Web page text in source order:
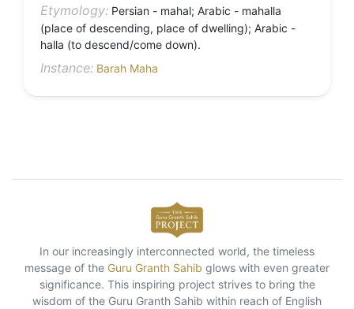
Etymology: Persian - mahal; Arabic - mahalla
(place of descending, place of dwelling); Arabic -
halla (to descend/come down).
Instance: Barah Maha
In our increasingly interconnected world, the timeless
message of the Guru Granth Sahib glows with even greater
significance. This inspiring project strives to bring the
wisdom of the Guru Granth Sahib within reach of English